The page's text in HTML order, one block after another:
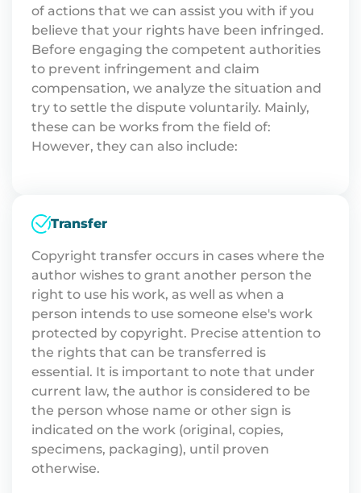
of actions that we can assist you with if you
believe that your rights have been infringed.
Before engaging the competent authorities
to prevent infringement and claim
compensation, we analyze the situation and
try to settle the dispute voluntarily. Mainly,
these can be works from the field of:
However, they can also include:
Transfer
Copyright transfer occurs in cases where the
author wishes to grant another person the
right to use his work, as well as when a
person intends to use someone else's work
protected by copyright. Precise attention to
the rights that can be transferred is
essential. It is important to note that under
current law, the author is considered to be
the person whose name or other sign is
indicated on the work (original, copies,
specimens, packaging), until proven
otherwise.